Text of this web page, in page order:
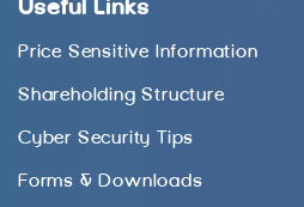
Useful Links
Price Sensitive Information
Shareholding Structure
Cyber Security Tips
Forms & Downloads